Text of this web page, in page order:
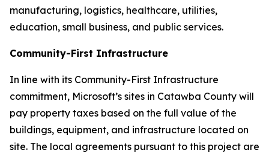
manufacturing, logistics, healthcare, utilities,
education, small business, and public services.
Community-First Infrastructure
In line with its Community-First Infrastructure
commitment, Microsoft’s sites in Catawba County will
pay property taxes based on the full value of the
buildings, equipment, and infrastructure located on
site. The local agreements pursuant to this project are